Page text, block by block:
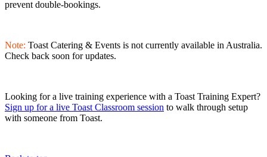
prevent double-bookings.
Note: Toast Catering & Events is not currently available in Australia.
Check back soon for updates.
Looking for a live training experience with a Toast Training Expert?
Sign up for a live Toast Classroom session to walk through setup
with someone from Toast.